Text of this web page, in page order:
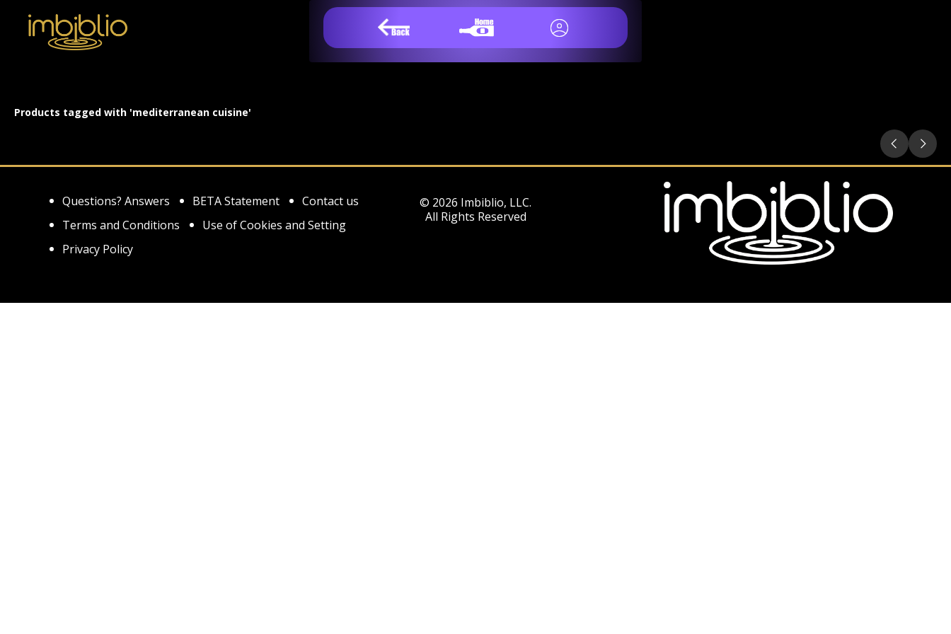
Products tagged with 'mediterranean cuisine'
Questions? Answers BETA Statement
Contact us
Terms and Conditions
Use of Cookies and Setting
Privacy Policy
© 2026 Imbiblio, LLC.
All Rights Reserved